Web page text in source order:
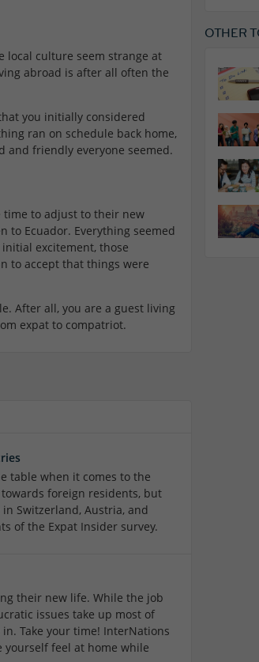
local culture seem strange at
abroad is after all often the
you initially considered
ran on schedule back home,
and friendly everyone seemed.
time to adjust to their new
to Ecuador. Everything seemed
excitement, those
to accept that things were
After all, you are a guest living
expat to compatriot.
table when it comes to the
foreign residents, but
Switzerland, Austria, and
of the Expat Insider survey.
their new life. While the job
issues take up most of
Take your time! InterNations
yourself feel at home while
OTHER